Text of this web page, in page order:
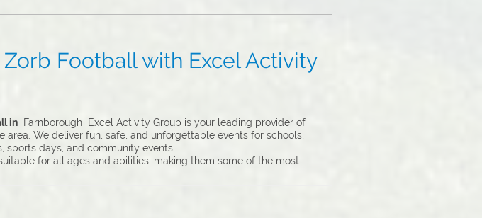
Football with Excel Activity
in Farnborough Excel Activity Group is your leading provider of
We deliver fun, safe, and unforgettable events for schools,
days, and community events.
for all ages and abilities, making them some of the most